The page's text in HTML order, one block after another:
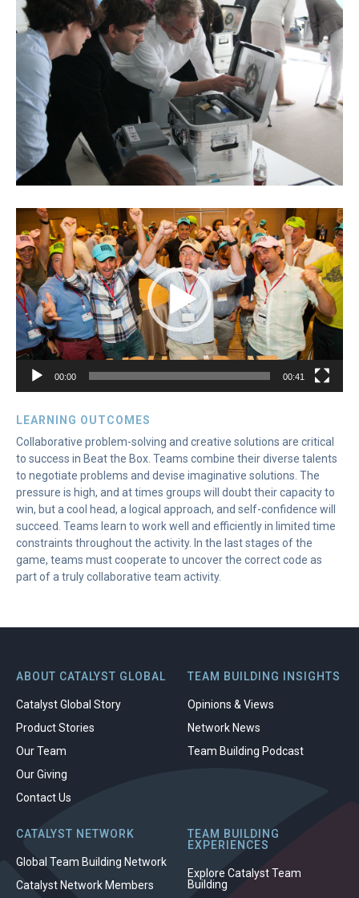
Video
Player
00:00 00:41
LEARNING OUTCOMES
Collaborative problem-solving and creative solutions are critical
to success in Beat the Box. Teams combine their diverse talents
to negotiate problems and devise imaginative solutions. The
pressure is high, and at times groups will doubt their capacity to
win, but a cool head, a logical approach, and self-confidence will
succeed. Teams learn to work well and efficiently in limited time
constraints throughout the activity. In the last stages of the
game, teams must cooperate to uncover the correct code as
part of a truly collaborative team activity.
ABOUT CATALYST GLOBAL
Catalyst Global Story
Product Stories
Our Team
Our Giving
Contact Us
TEAM BUILDING INSIGHTS
Opinions & Views
Network News
Team Building Podcast
CATALYST NETWORK
Global Team Building Network
Catalyst Network Members
TEAM BUILDING
EXPERIENCES
Explore Catalyst Team
Building